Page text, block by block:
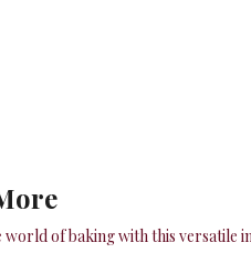
of baking with this versatile